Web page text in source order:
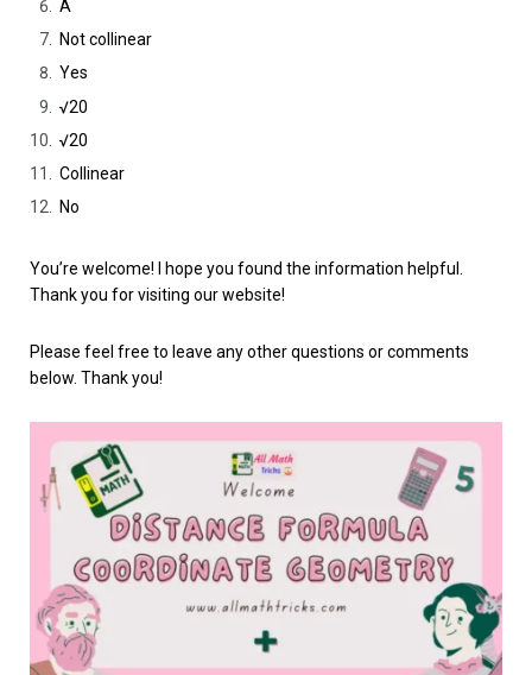
A
Not collinear
Yes
√20
√20
Collinear
No
You’re welcome! I hope you found the information helpful.
Thank you for visiting our website!
Please feel free to leave any other questions or comments
below. Thank you!